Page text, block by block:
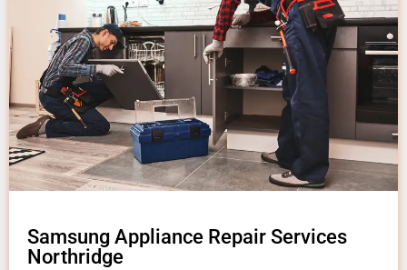
Samsung Appliance Repair Services
Northridge